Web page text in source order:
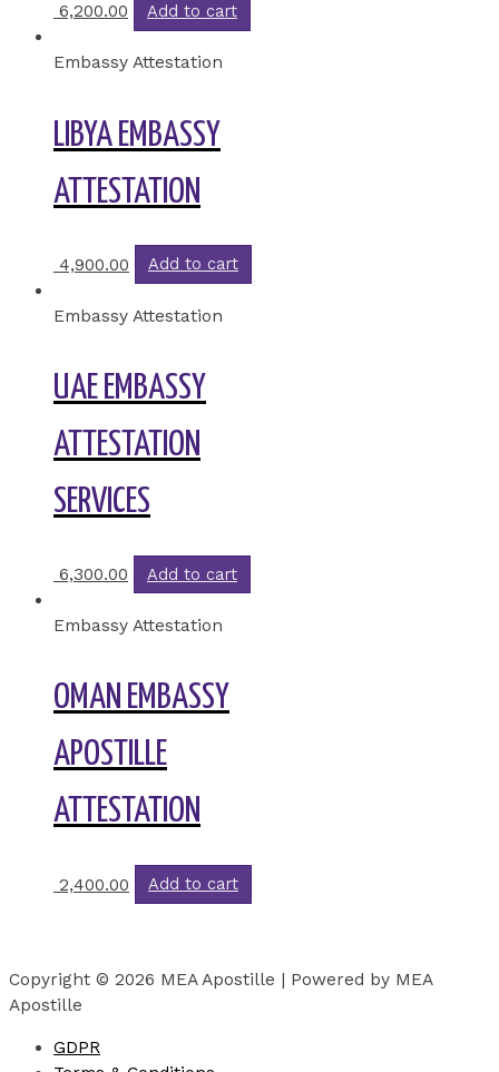
6,200.00 Add to cart
Embassy Attestation
LIBYA EMBASSY
ATTESTATION
4,900.00 Add to cart
Embassy Attestation
UAE EMBASSY
ATTESTATION
SERVICES
6,300.00 Add to cart
Embassy Attestation
OMAN EMBASSY
APOSTILLE
ATTESTATION
2,400.00 Add to cart
Copyright © 2026 MEA Apostille | Powered by MEA
Apostille
GDPR